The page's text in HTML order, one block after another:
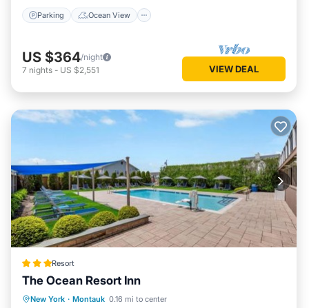
Parking Ocean View
US $364/night
7 nights - US $2,551 VIEW DEAL
Resort
The Ocean Resort Inn
New York · Montauk 0.16 mi to center
Oceanfront Parking